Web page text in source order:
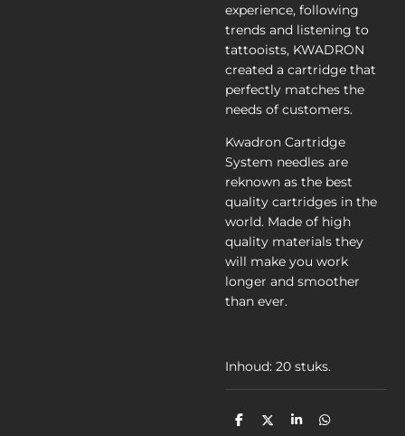
experience, following
trends and listening to
tattooists, KWADRON
created a cartridge that
perfectly matches the
needs of customers.
Kwadron Cartridge
System needles are
reknown as the best
quality cartridges in the
world. Made of high
quality materials they
will make you work
longer and smoother
than ever.
Inhoud: 20 stuks.
D
D
S
D